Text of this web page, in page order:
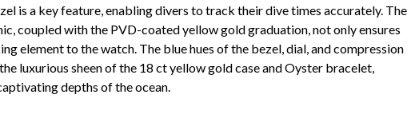
is a key feature, enabling divers to track their dive times accurately. The
coupled with the PVD-coated yellow gold graduation, not only ensures
element to the watch. The blue hues of the bezel, dial, and compression
luxurious sheen of the 18 ct yellow gold case and Oyster bracelet,
depths of the ocean.